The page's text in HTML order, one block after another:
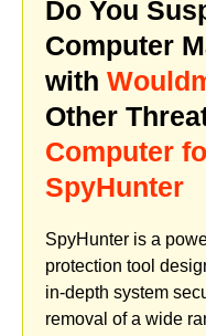
Do You
Computer
with
Other
Computer
SpyHunter
SpyHunter is a
protection tool
in-depth system
removal of a wide